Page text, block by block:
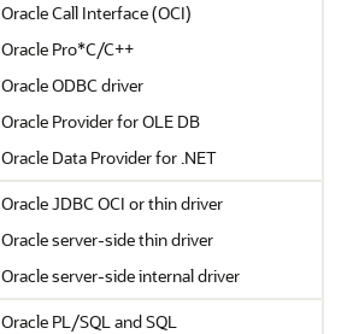
Oracle Call Interface (OCI)
Oracle Pro*C/C++
Oracle ODBC driver
Oracle Provider for OLE DB
Oracle Data Provider for .NET
Oracle JDBC OCI or thin driver
Oracle server-side thin driver
Oracle server-side internal driver
Oracle PL/SQL and SQL